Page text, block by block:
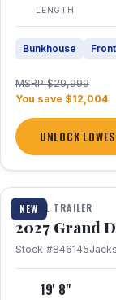
LENGTH
Bunkhouse
MSRP $29,999
You save $12,004
UNLOCK
NEW
1 / 21
TRAVEL TRAILER
2027 Grand
Stock #846145
19' 8"